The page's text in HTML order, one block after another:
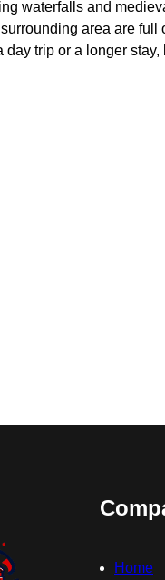
waterfalls and
area are
trip or a longer
Home